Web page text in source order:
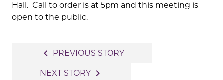
Hall. Call to order is at 5pm and this meeting is
open to the public.
navigation
navigate_before PREVIOUS STORY
NEXT STORY navigate_next